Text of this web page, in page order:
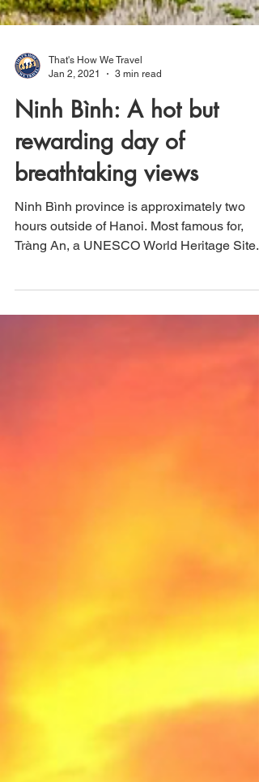
Jan 2, 2021
3 min read
Ninh Bình: A hot but
rewarding day of
breathtaking views
Ninh Bình province is approximately two
hours outside of Hanoi. Most famous for,